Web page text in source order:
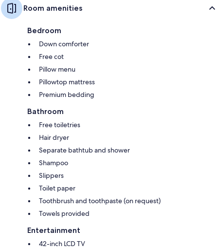
Room amenities
Bedroom
Down comforter
Free cot
Pillow menu
Pillowtop mattress
Premium bedding
Bathroom
Free toiletries
Hair dryer
Separate bathtub and shower
Shampoo
Slippers
Toilet paper
Toothbrush and toothpaste (on request)
Towels provided
Entertainment
42-inch LCD TV